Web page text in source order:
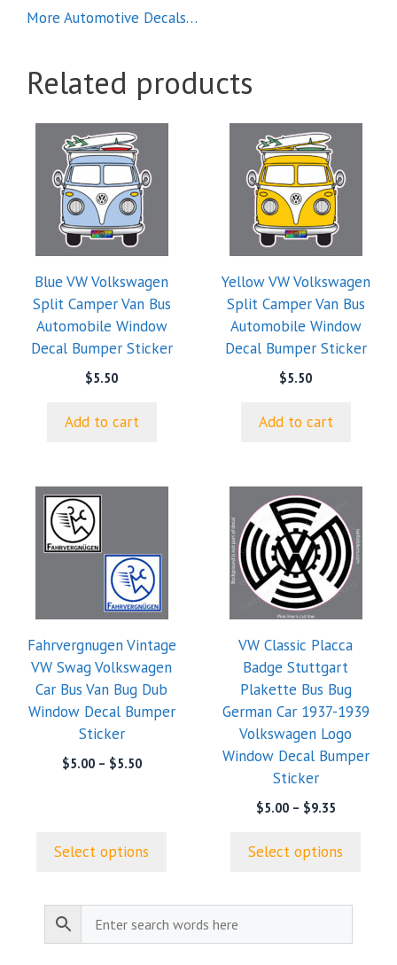
More Automotive Decals…
Related products
Blue VW Volkswagen
Split Camper Van Bus
Automobile Window
Decal Bumper Sticker
$5.50
Add to cart
Yellow VW Volkswagen
Split Camper Van Bus
Automobile Window
Decal Bumper Sticker
$5.50
Add to cart
Fahrvergnugen Vintage
VW Swag Volkswagen
Car Bus Van Bug Dub
Window Decal Bumper
Sticker
$5.00 – $5.50Price
Select options
This
product
may
be
chosen
on
product
VW Classic Placca
Badge Stuttgart
Plakette Bus Bug
German Car 1937-1939
Volkswagen Logo
Window Decal Bumper
Sticker
$5.00 – $9.35Price
through
Select options
product
has
multiple
variants.
may
chosen
on
the
product